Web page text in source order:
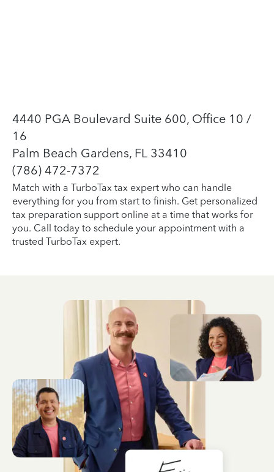
4440 PGA Boulevard Suite 600, Office 10 /
16
Palm Beach Gardens, FL 33410
(786) 472-7372
Match with a TurboTax tax expert who can handle
everything for you from start to finish. Get personalized
tax preparation support online at a time that works for
you. Call today to schedule your appointment with a
trusted TurboTax expert.